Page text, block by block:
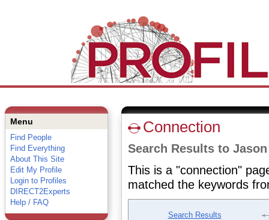
Menu
Find People
Find Everything
About This Site
Edit My Profile
Login to Profiles
DIRECT2Experts
Help / FAQ
Connection
Search Results to
This is a "connection"
matched the keywords
Search Results